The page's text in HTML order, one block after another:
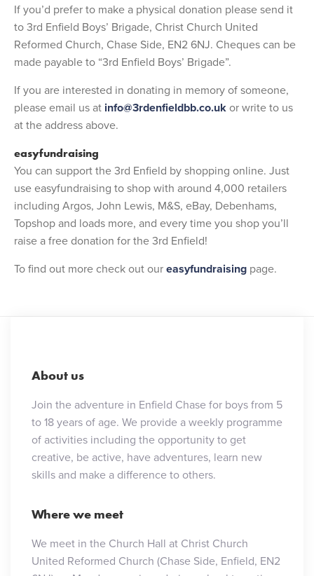
If you’d prefer to make a physical donation please send it
to 3rd Enfield Boys’ Brigade, Christ Church United
Reformed Church, Chase Side, EN2 6NJ. Cheques can be
made payable to “3rd Enfield Boys’ Brigade”.
If you are interested in donating in memory of someone,
please email us at info@3rdenfieldbb.co.ukor write to us
at the address above.
easyfundraising
You can support the 3rd Enfield by shopping online. Just
use easyfundraising to shop with around 4,000 retailers
including Argos, John Lewis, M&S, eBay, Debenhams,
Topshop and loads more, and every time you shop you’ll
raise a free donation for the 3rd Enfield!
To find out more check out oureasyfundraising page.
About us
Join the adventure in Enfield Chase for boys from 5
to 18 years of age. We provide a weekly programme
of activities including the opportunity to get
creative, be active, have adventures, learn new
skills and make a difference to others.
Where we meet
We meet in the Church Hall at Christ Church
United Reformed Church (Chase Side, Enfield, EN2